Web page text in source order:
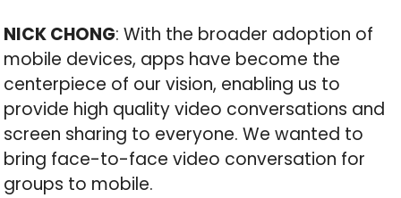
NICK CHONG: With the broader adoption of
mobile devices, apps have become the
centerpiece of our vision, enabling us to
provide high quality video conversations and
screen sharing to everyone. We wanted to
bring face-to-face video conversation for
groups to mobile.